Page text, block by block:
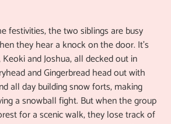
festivities, the two siblings are busy
they hear a knock on the door. It’s
and Joshua, all decked out in
and Gingerbread head out with
all day building snow forts, making
a snowball fight. But when the group
for a scenic walk, they lose track of